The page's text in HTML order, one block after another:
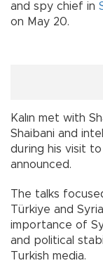
and spy chief in
on May 20.
Kalın met with
Shaibani and
during his visit
announced.
The talks
Türkiye and
importance of
and political
Turkish media.